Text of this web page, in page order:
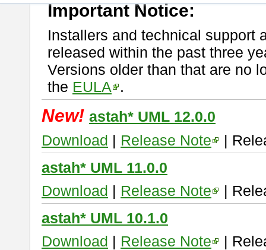
Important Notice:
Installers and technical support
released within the past three
Versions older than that are no
the EULA .
New! astah* UML 12.0.0
Download | Release Note
|
astah* UML 11.0.0
Download | Release Note
|
astah* UML 10.1.0
Download | Release Note
|